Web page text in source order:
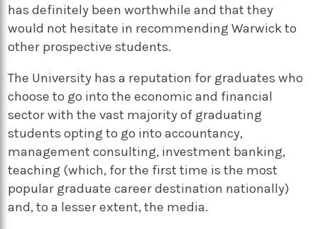
has definitely been worthwhile and that they
would not hesitate in recommending Warwick to
other prospective students.
The University has a reputation for graduates who
choose to go into the economic and financial
sector with the vast majority of graduating
students opting to go into accountancy,
management consulting, investment banking,
teaching (which, for the first time is the most
popular graduate career destination nationally)
and, to a lesser extent, the media.